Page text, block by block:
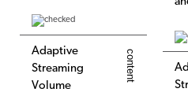
Adaptive
Streaming
Volume